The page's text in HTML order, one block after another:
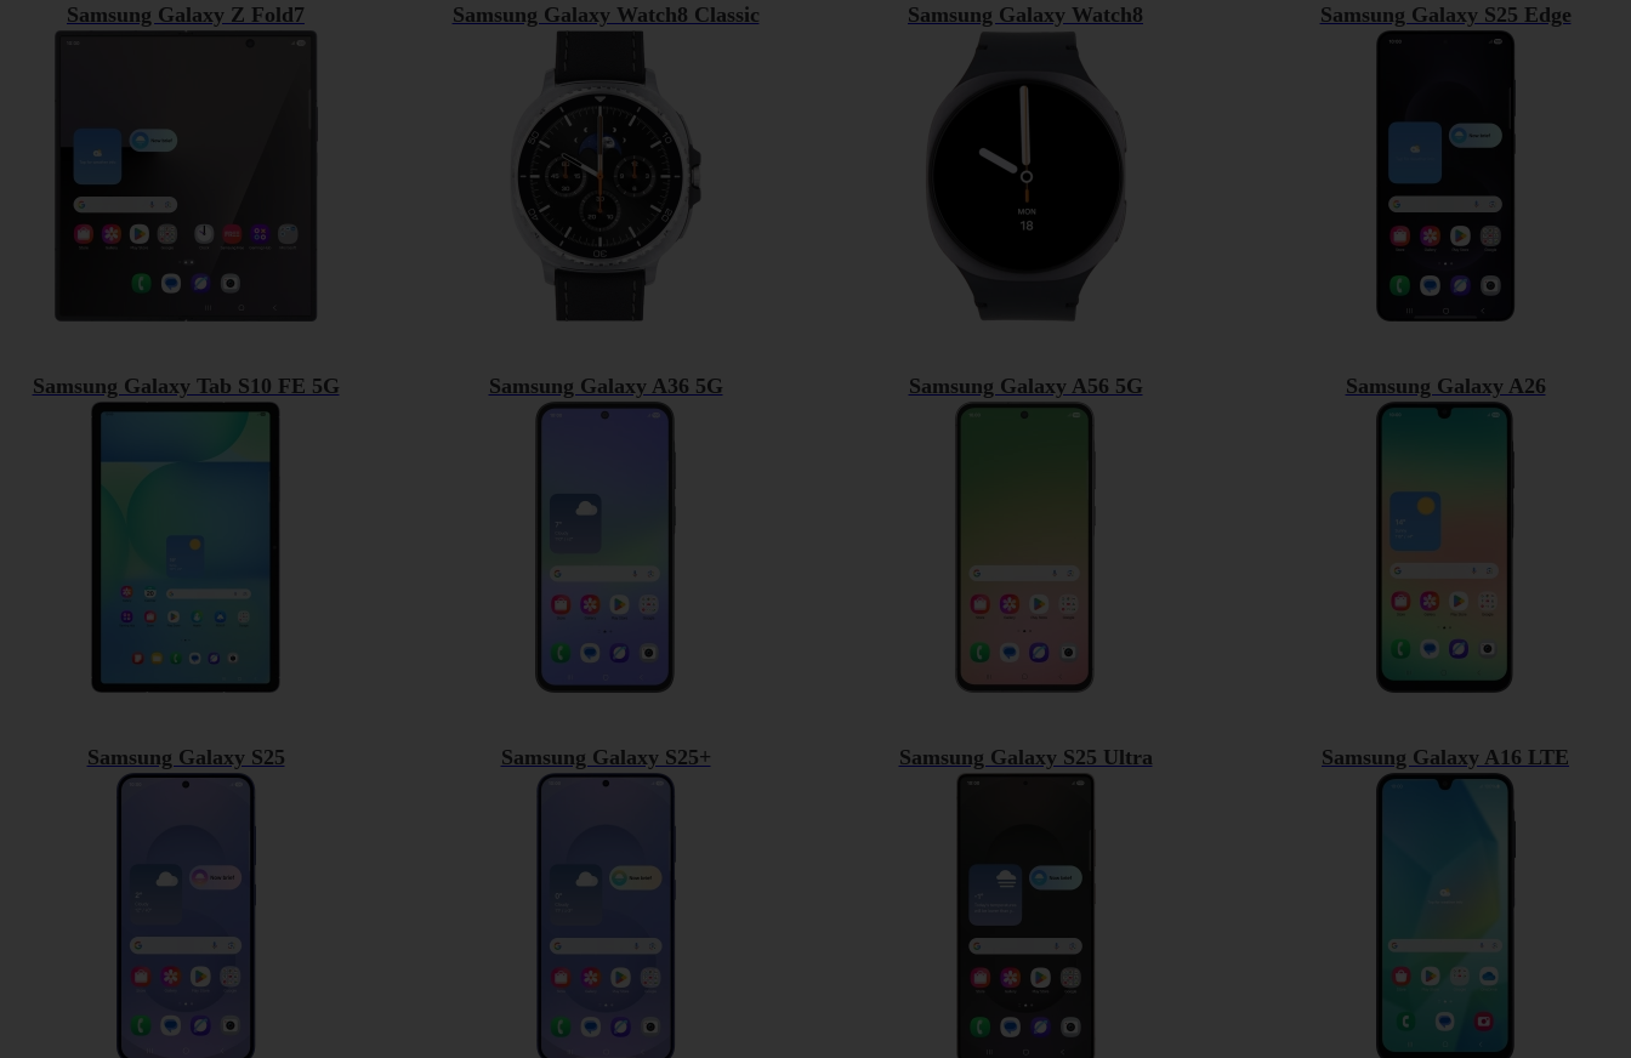
Samsung Galaxy Z Fold7 Samsung Galaxy Watch8 Classic Samsung Galaxy Watch8 Samsung Galaxy S25 Edge
Samsung Galaxy Tab S10 FE 5G Samsung Galaxy A36 5G Samsung Galaxy A56 5G Samsung Galaxy A26
Samsung Galaxy S25 Samsung Galaxy S25+ Samsung Galaxy S25 Ultra Samsung Galaxy A16 LTE